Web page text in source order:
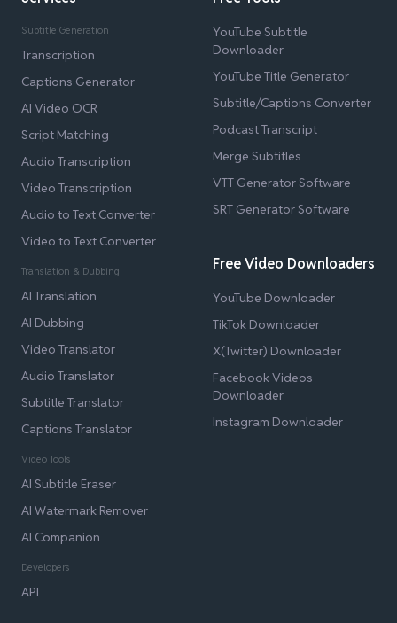
Subtitle Generation
Transcription
Captions Generator
AI Video OCR
Script Matching
Audio Transcription
Video Transcription
Audio to Text Converter
Video to Text Converter
Translation & Dubbing
AI Translation
AI Dubbing
Video Translator
Audio Translator
Subtitle Translator
Captions Translator
Video Tools
AI Subtitle Eraser
AI Watermark Remover
AI Companion
Developers
API
YouTube Subtitle
Downloader
YouTube Title Generator
Subtitle/Captions Converter
Podcast Transcript
Merge Subtitles
VTT Generator Software
SRT Generator Software
Free Video Downloaders
YouTube Downloader
TikTok Downloader
X(Twitter) Downloader
Facebook Videos
Downloader
Instagram Downloader